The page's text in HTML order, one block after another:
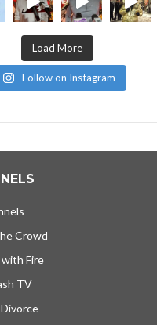
Load More
Follow on Instagram
Crowd
with Fire
TV